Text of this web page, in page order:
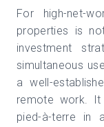
For high-net-
properties is
investment
simultaneous
a well-
remote work.
pied-à-terre in